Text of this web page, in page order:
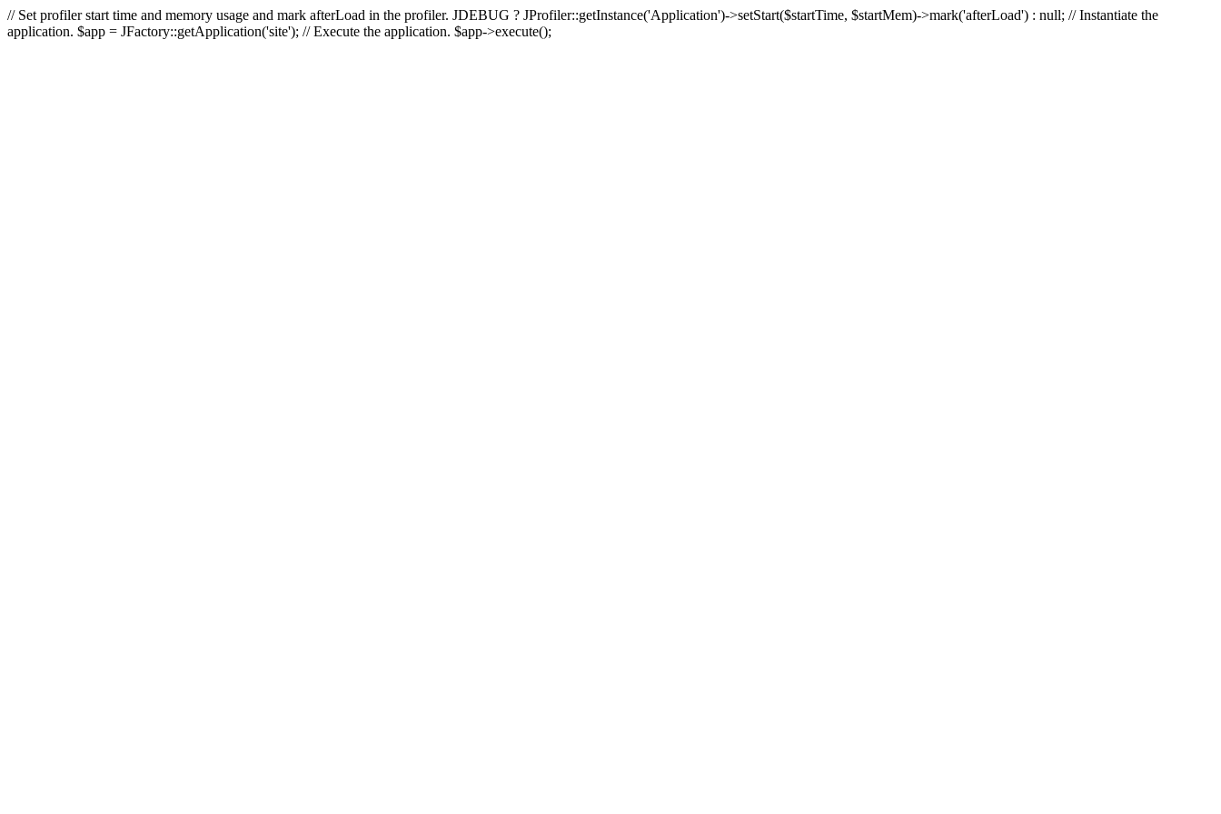
// Set profiler start time and memory usage and mark afterLoad in the profiler. JDEBUG ? JProfiler::getInstance('Application')->setStart($startTime, $startMem)->mark('afterLoad') : null; // Instantiate the
application. $app = JFactory::getApplication('site'); // Execute the application. $app->execute();